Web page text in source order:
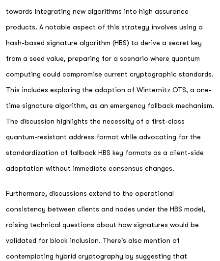
towards integrating new algorithms into high assurance
products. A notable aspect of this strategy involves using a
hash-based signature algorithm (HBS) to derive a secret key
from a seed value, preparing for a scenario where quantum
computing could compromise current cryptographic standards.
This includes exploring the adoption of Winternitz OTS, a one-
time signature algorithm, as an emergency fallback mechanism.
The discussion highlights the necessity of a first-class
quantum-resistant address format while advocating for the
standardization of fallback HBS key formats as a client-side
adaptation without immediate consensus changes.
Furthermore, discussions extend to the operational
consistency between clients and nodes under the HBS model,
raising technical questions about how signatures would be
validated for block inclusion. There's also mention of
contemplating hybrid cryptography by suggesting that